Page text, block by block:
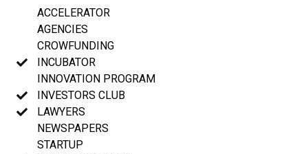
ACCELERATOR
AGENCIES
CROWFUNDING
INCUBATOR
INNOVATION PROGRAM
INVESTORS CLUB
LAWYERS
NEWSPAPERS
STARTUP